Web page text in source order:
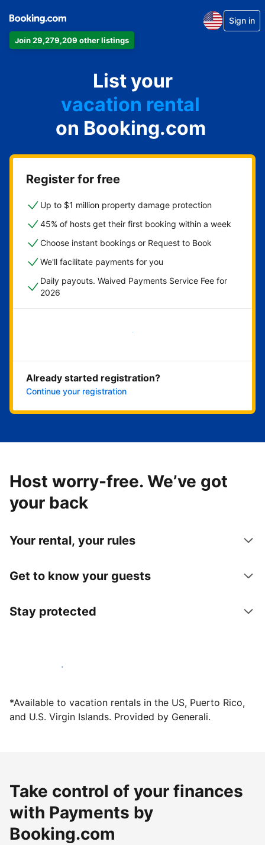
Join 29,279,209 other listings
Sign in
List your
apartment
hotel
vacation rental
guest house
bed & breakfast
on Booking.com
Register for free
Up to $1 million property damage protection
45% of hosts get their first booking within a week
Choose instant bookings or Request to Book
We'll facilitate payments for you
Daily payouts. Waived Payments Service Fee for
2026
Get started now
Already started registration?
Continue your registration
Host worry-free. We’ve got
your back
Your rental, your rules
Get to know your guests
Stay protected
Host with us today
*Available to vacation rentals in the US, Puerto Rico,
and U.S. Virgin Islands. Provided by Generali.
Take control of your finances
with Payments by
Booking.com